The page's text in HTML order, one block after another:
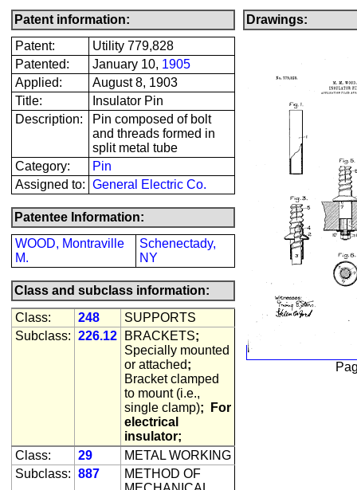
Patent information:
Patent:
Utility 779,828
Patented:
January 10, 1905
Applied:
August 8, 1903
Title:
Insulator Pin
Description:
Pin composed of bolt
and threads formed in
split metal tube
Category:
Pin
Assigned to: General Electric Co.
Patentee Information:
WOOD, Montraville
M.
Schenectady,
NY
Class and subclass information:
Class:
248
SUPPORTS
Subclass: 226.12 BRACKETS;
Specially mounted
or attached;
Bracket clamped
to mount (i.e.,
single clamp);
For
electrical
insulator;
Class:
29
METAL WORKING
Subclass: 887
METHOD OF
Drawings: